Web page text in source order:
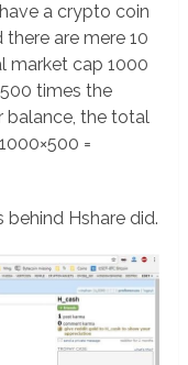
a crypto coin
are mere 10
market cap 1000
times the
balance, the total
=
Hshare did.